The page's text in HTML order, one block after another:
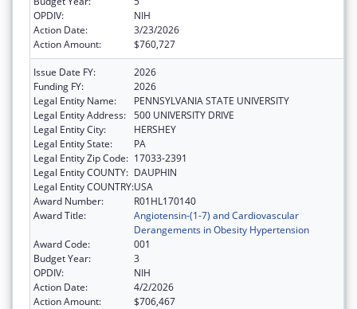
OPDIV:
NIH
Action Date:
3/23/2026
Action Amount:
$760,727
Issue Date FY:
2026
Funding FY:
2026
Legal Entity Name:
PENNSYLVANIA STATE UNIVERSITY
Legal Entity Address: 500 UNIVERSITY DRIVE
Legal Entity City:
HERSHEY
Legal Entity State:
PA
Legal Entity Zip Code: 17033-2391
Legal Entity COUNTY: DAUPHIN
Legal Entity COUNTRY:USA
Award Number:
R01HL170140
Award Title:
Angiotensin-(1-7) and Cardiovascular
Derangements in Obesity Hypertension
Award Code:
001
Budget Year:
3
OPDIV:
NIH
Action Date:
4/2/2026
Action Amount:
$706,467